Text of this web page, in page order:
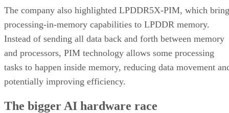
The company also highlighted LPDDR5X-PIM, which
processing-in-memory capabilities to LPDDR memory.
Instead of sending all data back and forth between memory
and processors, PIM technology allows some processing
tasks to happen inside memory, reducing data movement
potentially improving efficiency.
The bigger AI hardware race